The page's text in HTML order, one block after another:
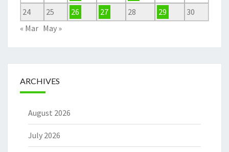
24
25 26 27 28 29
30
« Mar May »
ARCHIVES
August 2026
July 2026